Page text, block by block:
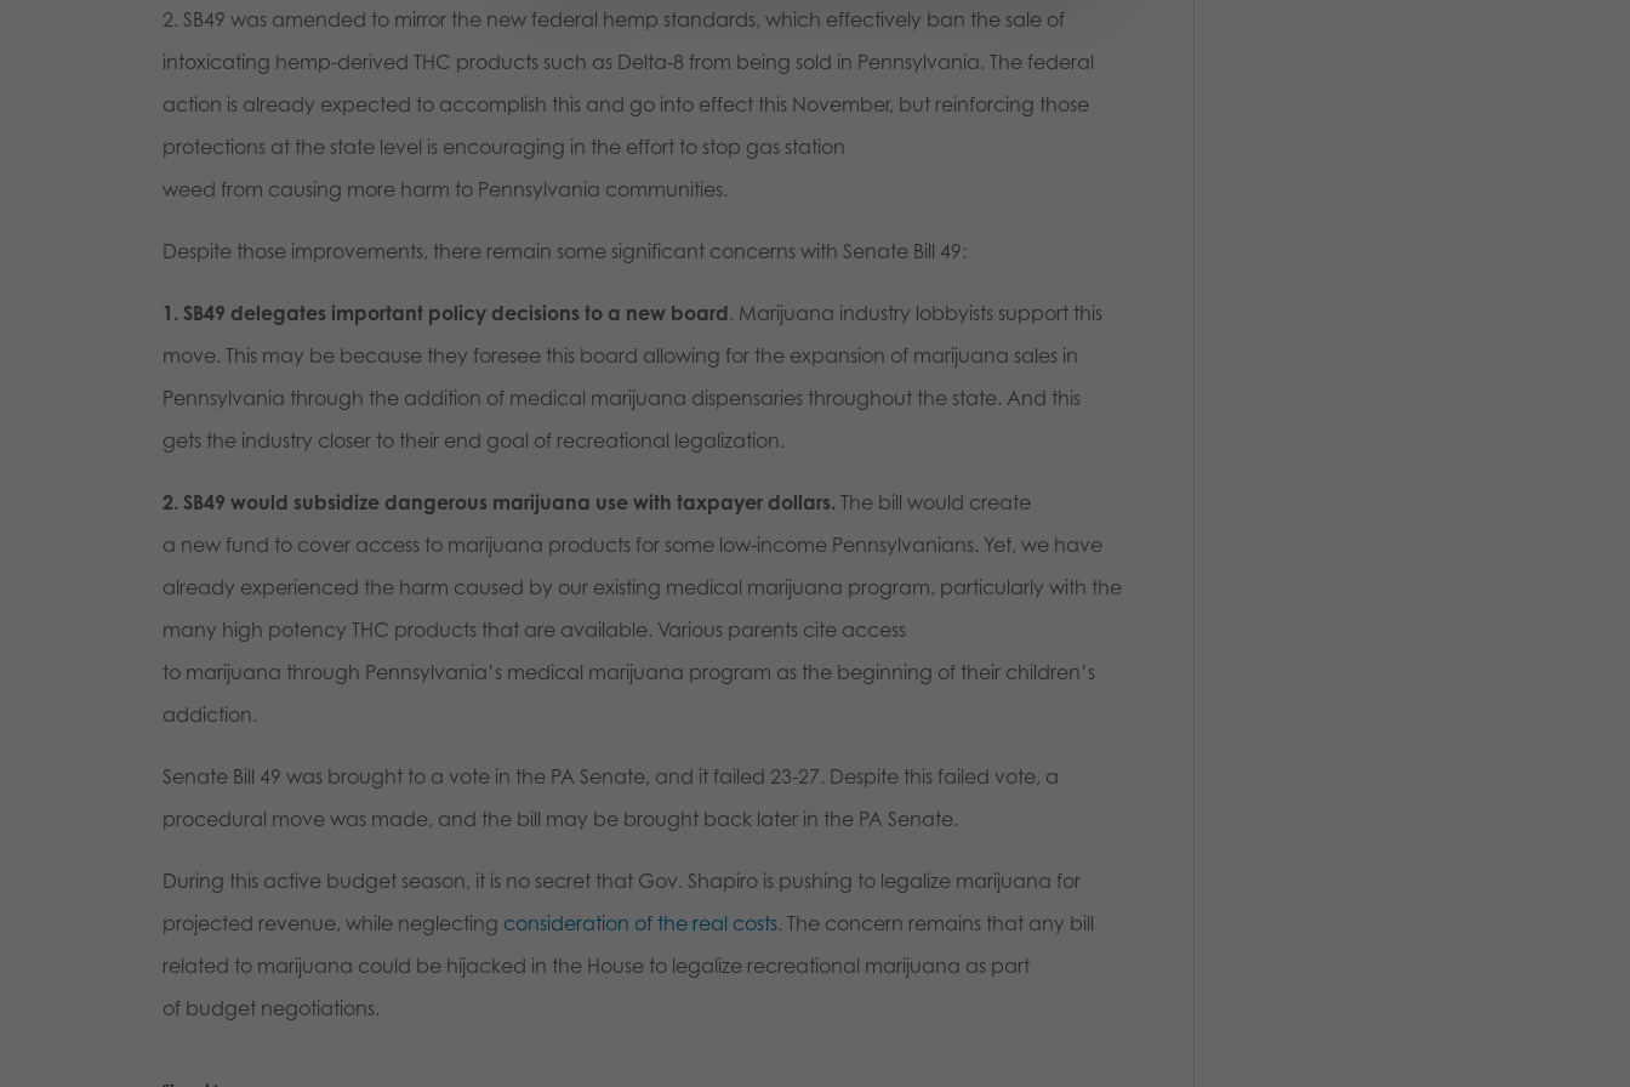
2. SB49 was amended to mirror the new federal hemp standards, which effectively ban the sale of
intoxicating hemp-derived THC products such as Delta-8 from being sold in Pennsylvania. The federal
action is already expected to accomplish this and go into effect this November, but reinforcing those
protections at the state level is encouraging in the effort to stop gas station
weed from causing more harm to Pennsylvania communities.
Despite those improvements, there remain some significant concerns with Senate Bill 49:
1. SB49 delegates important policy decisions to a new board. Marijuana industry lobbyists support this
move. This may be because they foresee this board allowing for the expansion of marijuana sales in
Pennsylvania through the addition of medical marijuana dispensaries throughout the state. And this
gets the industry closer to their end goal of recreational legalization.
2. SB49 would subsidize dangerous marijuana use with taxpayer dollars.The bill would create
a new fund to cover access to marijuana products for some low-income Pennsylvanians. Yet, we have
already experienced the harm caused by our existing medical marijuana program, particularly with the
many high potency THC products that are available. Various parents cite access
to marijuana through Pennsylvania’s medical marijuana program as the beginning of their children’s
addiction.
Senate Bill 49 was brought to a vote in the PA Senate, and it failed 23-27. Despite this failed vote, a
procedural move was made, and the bill may be brought back later in the PA Senate.
During this active budget season, it is no secret that Gov. Shapiro is pushing to legalize marijuana for
projected revenue, while neglecting consideration of the real costs. The concern remains that any bill
related to marijuana could be hijacked in the House to legalize recreational marijuana as part
of budget negotiations.